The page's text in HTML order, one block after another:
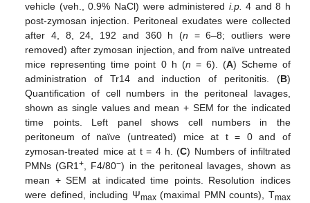
vehicle (veh., 0.9% NaCl) were administered i.p. 4 and 8 h
post-zymosan injection. Peritoneal exudates were collected
after 4, 8, 24, 192 and 360 h (n = 6–8; outliers were
removed) after zymosan injection, and from naïve untreated
mice representing time point 0 h (n = 6). (A) Scheme of
administration of Tr14 and induction of peritonitis. (B)
Quantification of cell numbers in the peritoneal lavages,
shown as single values and mean + SEM for the indicated
time points. Left panel shows cell numbers in the
peritoneum of naïve (untreated) mice at t = 0 and of
zymosan-treated mice at t = 4 h. (C) Numbers of infiltrated
PMNs (GR1+ , F4/80−) in the peritoneal lavages, shown as
mean + SEM at indicated time points. Resolution indices
were defined, including Ψmax(maximal PMN counts), Tmax